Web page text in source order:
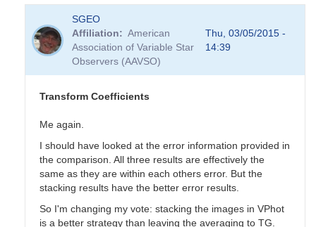
reply
to
Transformation
Coefficients
PVEA
SGEO
Affiliation
American
Association of Variable Star
Observers (AAVSO)
Thu, 03/05/2015 -
14:39
Transform Coefficients
Me again.
I should have looked at the error information provided in
the comparison. All three results are effectively the
same as they are within each others error. But the
stacking results have the better error results.
So I'm changing my vote: stacking the images in VPhot
is a better strategy than leaving the averaging to TG.